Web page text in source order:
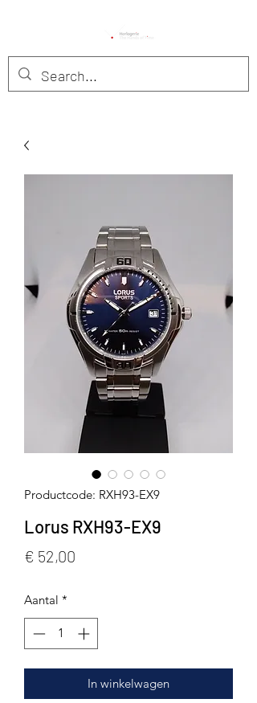
Productcode: RXH93-EX9
Lorus RXH93-EX9
€ 52,00
Aantal *
In winkelwagen